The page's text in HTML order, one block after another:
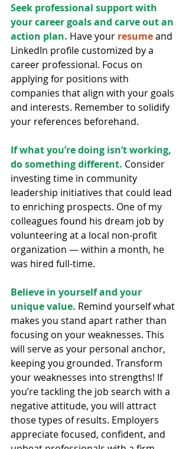
Seek professional support with
your career goals and carve out an
action plan. Have your resume and
LinkedIn profile customized by a
career professional. Focus on
applying for positions with
companies that align with your goals
and interests. Remember to solidify
your references beforehand.
If what you’re doing isn’t working,
do something different. Consider
investing time in community
leadership initiatives that could lead
to enriching prospects. One of my
colleagues found his dream job by
volunteering at a local non-profit
organization — within a month, he
was hired full-time.
Believe in yourself and your
unique value. Remind yourself what
makes you stand apart rather than
focusing on your weaknesses. This
will serve as your personal anchor,
keeping you grounded. Transform
your weaknesses into strengths! If
you’re tackling the job search with a
negative attitude, you will attract
those types of results. Employers
appreciate focused, confident, and